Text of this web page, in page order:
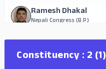
Ramesh Dhakal
Nepali Congress (B.P.)
Ramesh Man Singh
Constituency : 2 (1)